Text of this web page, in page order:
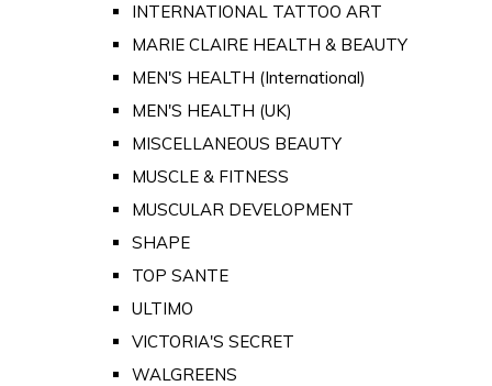
INTERNATIONAL TATTOO ART
MARIE CLAIRE HEALTH & BEAUTY
MEN'S HEALTH (International)
MEN'S HEALTH (UK)
MISCELLANEOUS BEAUTY
MUSCLE & FITNESS
MUSCULAR DEVELOPMENT
SHAPE
TOP SANTE
ULTIMO
VICTORIA'S SECRET
WALGREENS